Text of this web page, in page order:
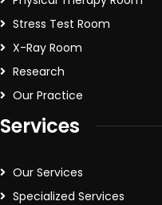
Stress Test Room
X-Ray Room
Research
Our Practice
Services
Our Services
Specialized Services